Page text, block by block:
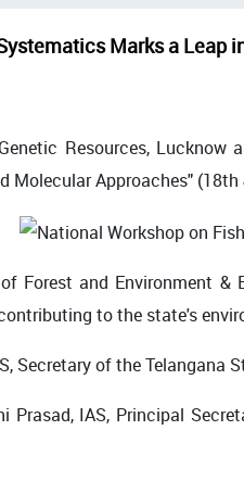
Marks a Leap
Resources,
Molecular Approaches"
Forest and Environment
to the state's
Secretary of the
Prasad, IAS, Principal